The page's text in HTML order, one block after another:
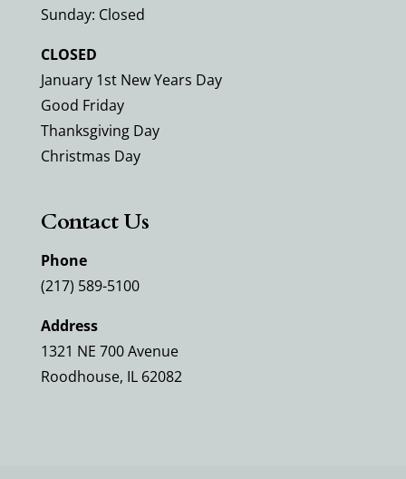
Sunday: Closed
CLOSED
January 1st New Years Day
Good Friday
Thanksgiving Day
Christmas Day
Contact Us
Phone
(217) 589-5100
Address
1321 NE 700 Avenue
Roodhouse, IL 62082